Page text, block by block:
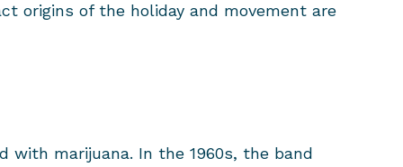
origins of the holiday and movement are
marijuana. In the 1960s, the band